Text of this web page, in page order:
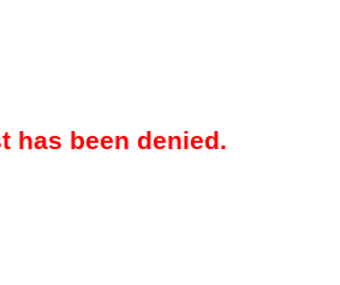
has been denied.